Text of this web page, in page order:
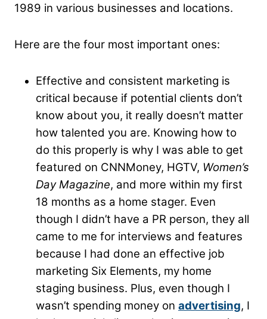
1989 in various businesses and locations.
Here are the four most important ones:
Effective and consistent marketing is
critical because if potential clients don’t
know about you, it really doesn’t matter
how talented you are. Knowing how to
do this properly is why I was able to get
featured on CNNMoney, HGTV, Women’s
Day Magazine, and more within my first
18 months as a home stager. Even
though I didn’t have a PR person, they all
came to me for interviews and features
because I had done an effective job
marketing Six Elements, my home
staging business. Plus, even though I
wasn’t spending money on advertising, I